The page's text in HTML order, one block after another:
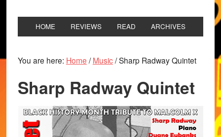
HOME REVIEWS READ ARCHIVES
You are here: Home / Music/Sharp Radway Quintet
Sharp Radway Quintet